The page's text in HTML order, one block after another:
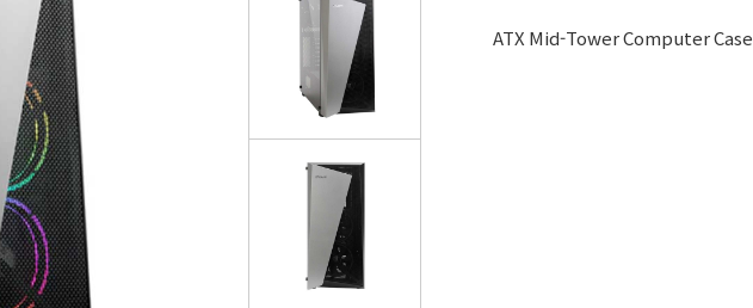
ATX Mid-Tower Computer Case